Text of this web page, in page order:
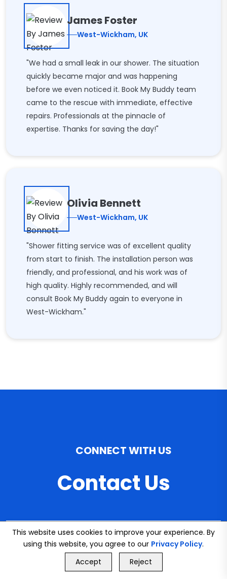
James Foster
West-Wickham, UK
"We had a small leak in our shower. The situation
quickly became major and was happening
before we even noticed it. Book My Buddy team
came to the rescue with immediate, effective
repairs. Professionals at the pinnacle of
expertise. Thanks for saving the day!"
Olivia Bennett
West-Wickham, UK
"Shower fitting service was of excellent quality
from start to finish. The installation person was
friendly, and professional, and his work was of
high quality. Highly recommended, and will
consult Book My Buddy again to everyone in
West-Wickham."
CONNECT WITH US
Contact Us
Email
info@bookmybuddy
.co.uk
GET FREE QUOTE
This website uses cookies to improve your experience. By
using this website, you agree to our Privacy Policy.
Accept
Reject